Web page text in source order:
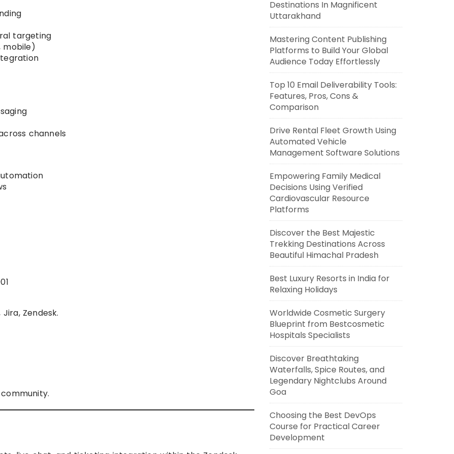
targeting
mobile)
channels
Zendesk.
Destinations In Magnificent
Uttarakhand
Mastering Content Publishing
Platforms to Build Your Global
Audience Today Effortlessly
Top 10 Email Deliverability Tools:
Features, Pros, Cons &
Comparison
Drive Rental Fleet Growth Using
Automated Vehicle
Management Software Solutions
Empowering Family Medical
Decisions Using Verified
Cardiovascular Resource
Platforms
Discover the Best Majestic
Trekking Destinations Across
Beautiful Himachal Pradesh
Best Luxury Resorts in India for
Relaxing Holidays
Worldwide Cosmetic Surgery
Blueprint from Bestcosmetic
Hospitals Specialists
Discover Breathtaking
Waterfalls, Spice Routes, and
Legendary Nightclubs Around
Goa
Choosing the Best DevOps
Course for Practical Career
Development